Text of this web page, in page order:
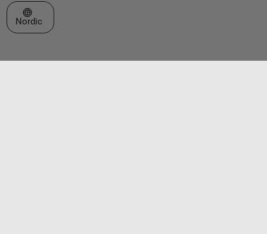
Select a Web Site
Nordic